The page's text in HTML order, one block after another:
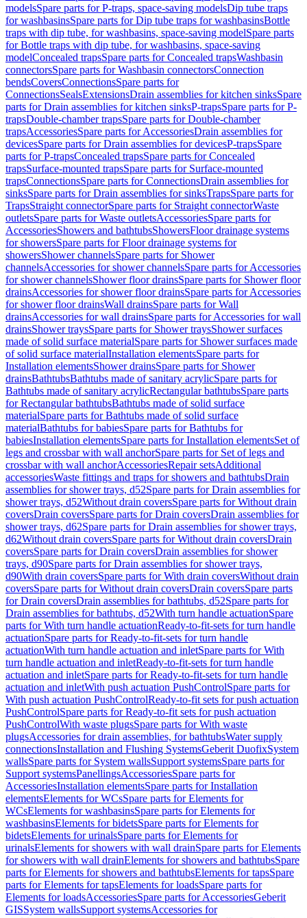
modelsSpare parts for P-traps, space-saving modelsDip tube traps
for washbasinsSpare parts for Dip tube traps for washbasinsBottle
traps with dip tube, for washbasins, space-saving modelSpare parts
for Bottle traps with dip tube, for washbasins, space-saving
modelConcealed trapsSpare parts for Concealed trapsWashbasin
connectorsSpare parts for Washbasin connectorsConnection
bendsCoversConnectionsSpare parts for
ConnectionsSealsExtensionsDrain assemblies for kitchen sinksSpare
parts for Drain assemblies for kitchen sinksP-trapsSpare parts for P-
trapsDouble-chamber trapsSpare parts for Double-chamber
trapsAccessoriesSpare parts for AccessoriesDrain assemblies for
devicesSpare parts for Drain assemblies for devicesP-trapsSpare
parts for P-trapsConcealed trapsSpare parts for Concealed
trapsSurface-mounted trapsSpare parts for Surface-mounted
trapsConnectionsSpare parts for ConnectionsDrain assemblies for
sinksSpare parts for Drain assemblies for sinksTrapsSpare parts for
TrapsStraight connectorSpare parts for Straight connectorWaste
outletsSpare parts for Waste outletsAccessoriesSpare parts for
AccessoriesShowers and bathtubsShowersFloor drainage systems
for showersSpare parts for Floor drainage systems for
showersShower channelsSpare parts for Shower
channelsAccessories for shower channelsSpare parts for Accessories
for shower channelsShower floor drainsSpare parts for Shower floor
drainsAccessories for shower floor drainsSpare parts for Accessories
for shower floor drainsWall drainsSpare parts for Wall
drainsAccessories for wall drainsSpare parts for Accessories for wall
drainsShower traysSpare parts for Shower traysShower surfaces
made of solid surface materialSpare parts for Shower surfaces made
of solid surface materialInstallation elementsSpare parts for
Installation elementsShower drainsSpare parts for Shower
drainsBathtubsBathtubs made of sanitary acrylicSpare parts for
Bathtubs made of sanitary acrylicRectangular bathtubsSpare parts
for Rectangular bathtubsBathtubs made of solid surface
materialSpare parts for Bathtubs made of solid surface
materialBathtubs for babiesSpare parts for Bathtubs for
babiesInstallation elementsSpare parts for Installation elementsSet of
legs and crossbar with wall anchorSpare parts for Set of legs and
crossbar with wall anchorAccessoriesRepair setsAdditional
accessoriesWaste fittings and traps for showers and bathtubsDrain
assemblies for shower trays, d52Spare parts for Drain assemblies for
shower trays, d52Without drain coversSpare parts for Without drain
coversDrain coversSpare parts for Drain coversDrain assemblies for
shower trays, d62Spare parts for Drain assemblies for shower trays,
d62Without drain coversSpare parts for Without drain coversDrain
coversSpare parts for Drain coversDrain assemblies for shower
trays, d90Spare parts for Drain assemblies for shower trays,
d90With drain coversSpare parts for With drain coversWithout drain
coversSpare parts for Without drain coversDrain coversSpare parts
for Drain coversDrain assemblies for bathtubs, d52Spare parts for
Drain assemblies for bathtubs, d52With turn handle actuationSpare
parts for With turn handle actuationReady-to-fit-sets for turn handle
actuationSpare parts for Ready-to-fit-sets for turn handle
actuationWith turn handle actuation and inletSpare parts for With
turn handle actuation and inletReady-to-fit-sets for turn handle
actuation and inletSpare parts for Ready-to-fit-sets for turn handle
actuation and inletWith push actuation PushControlSpare parts for
With push actuation PushControlReady-to-fit sets for push actuation
PushControlSpare parts for Ready-to-fit sets for push actuation
PushControlWith waste plugsSpare parts for With waste
plugsAccessories for drain assemblies, for bathtubsWater supply
connectionsInstallation and Flushing SystemsGeberit DuofixSystem
wallsSpare parts for System wallsSupport systemsSpare parts for
Support systemsPanellingsAccessoriesSpare parts for
AccessoriesInstallation elementsSpare parts for Installation
elementsElements for WCsSpare parts for Elements for
WCsElements for washbasinsSpare parts for Elements for
washbasinsElements for bidetsSpare parts for Elements for
bidetsElements for urinalsSpare parts for Elements for
urinalsElements for showers with wall drainSpare parts for Elements
for showers with wall drainElements for showers and bathtubsSpare
parts for Elements for showers and bathtubsElements for tapsSpare
parts for Elements for tapsElements for loadsSpare parts for
Elements for loadsAccessoriesSpare parts for AccessoriesGeberit
GISSystem wallsSupport systemsAccessories for